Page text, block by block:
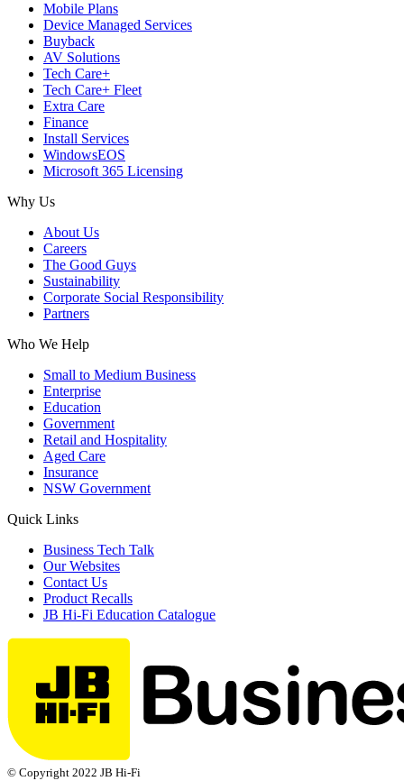
Mobile Plans
Device Managed Services
Buyback
AV Solutions
Tech Care+
Tech Care+ Fleet
Extra Care
Finance
Install Services
WindowsEOS
Microsoft 365 Licensing
Why Us
About Us
Careers
The Good Guys
Sustainability
Corporate Social Responsibility
Partners
Who We Help
Small to Medium Business
Enterprise
Education
Government
Retail and Hospitality
Aged Care
Insurance
NSW Government
Quick Links
Business Tech Talk
Our Websites
Contact Us
Product Recalls
JB Hi-Fi Education Catalogue
© Copyright 2022 JB Hi-Fi